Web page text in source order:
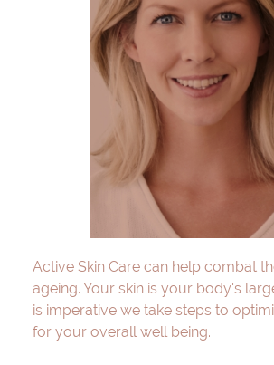
Active Skin Care can help combat
ageing. Your skin is your body's
is imperative we take steps to
for your overall well being.